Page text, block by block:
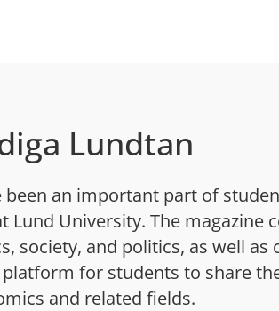
Lundtan
been an important part of
University. The magazine
society, and politics, as well as
for students to share
and related fields.